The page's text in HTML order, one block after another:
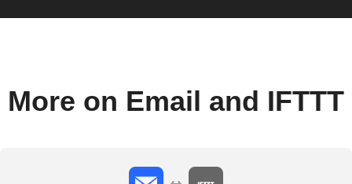
More on Email and IFTTT